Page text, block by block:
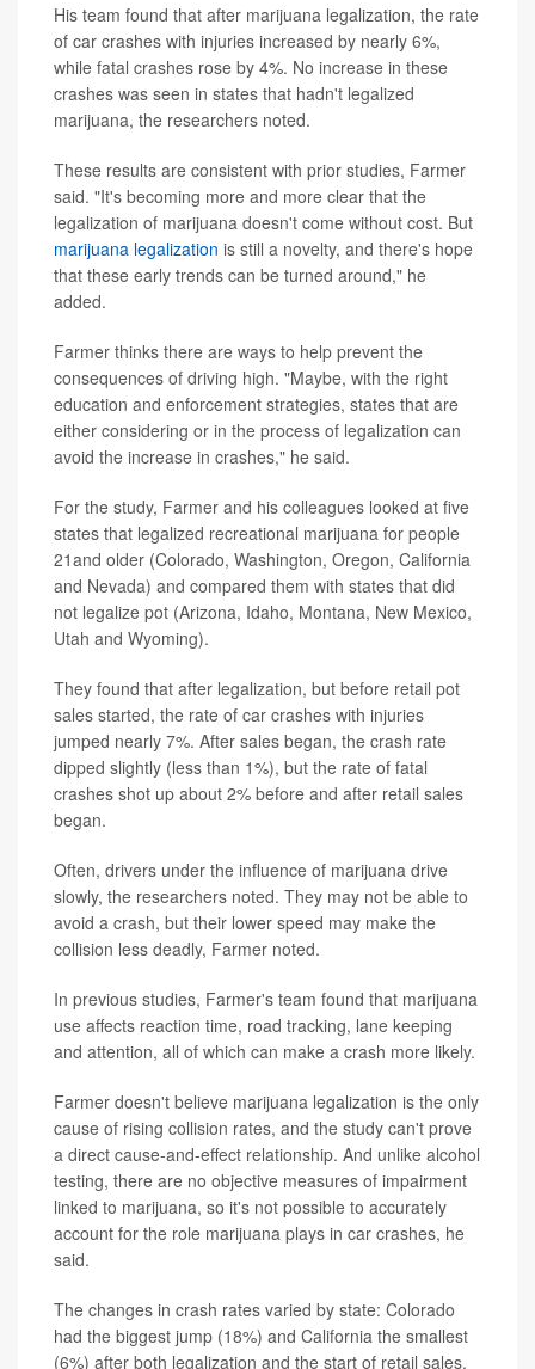
His team found that after marijuana legalization, the rate
of car crashes with injuries increased by nearly 6%,
while fatal crashes rose by 4%. No increase in these
crashes was seen in states that hadn't legalized
marijuana, the researchers noted.
These results are consistent with prior studies, Farmer
said. "It's becoming more and more clear that the
legalization of marijuana doesn't come without cost. But
marijuana legalization is still a novelty, and there's hope
that these early trends can be turned around," he
added.
Farmer thinks there are ways to help prevent the
consequences of driving high. "Maybe, with the right
education and enforcement strategies, states that are
either considering or in the process of legalization can
avoid the increase in crashes," he said.
For the study, Farmer and his colleagues looked at five
states that legalized recreational marijuana for people
21and older (Colorado, Washington, Oregon, California
and Nevada) and compared them with states that did
not legalize pot (Arizona, Idaho, Montana, New Mexico,
Utah and Wyoming).
They found that after legalization, but before retail pot
sales started, the rate of car crashes with injuries
jumped nearly 7%. After sales began, the crash rate
dipped slightly (less than 1%), but the rate of fatal
crashes shot up about 2% before and after retail sales
began.
Often, drivers under the influence of marijuana drive
slowly, the researchers noted. They may not be able to
avoid a crash, but their lower speed may make the
collision less deadly, Farmer noted.
In previous studies, Farmer's team found that marijuana
use affects reaction time, road tracking, lane keeping
and attention, all of which can make a crash more likely.
Farmer doesn't believe marijuana legalization is the only
cause of rising collision rates, and the study can't prove
a direct cause-and-effect relationship. And unlike alcohol
testing, there are no objective measures of impairment
linked to marijuana, so it's not possible to accurately
account for the role marijuana plays in car crashes, he
said.
The changes in crash rates varied by state: Colorado
had the biggest jump (18%) and California the smallest
(6%) after both legalization and the start of retail sales.